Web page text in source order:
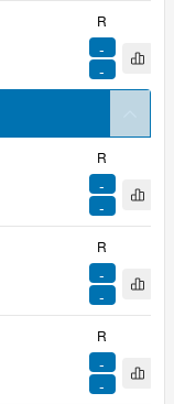
-
-
R
-
-
R
-
-
R
-
-
R